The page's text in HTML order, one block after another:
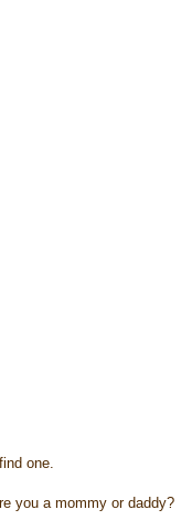
one.
you a mommy or daddy?